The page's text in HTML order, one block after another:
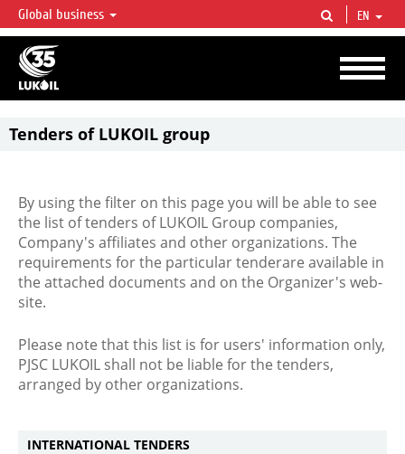
LUKOIL OVERVIEW
LUKOIL is one of the largest oil & gas vertical integrated companies in the world
accounting for over 2% of crude production and circa 1% of proved hydrocarbon
reserves globally.
Global business EN
Tenders of LUKOIL group
By using the filter on this page you will be able to see
the list of tenders of LUKOIL Group companies,
Company's affiliates and other organizations. The
requirements for the particular tenderare available in
the attached documents and on the Organizer's web-
site.
Please note that this list is for users' information only,
PJSC LUKOIL shall not be liable for the tenders,
arranged by other organizations.
INTERNATIONAL TENDERS